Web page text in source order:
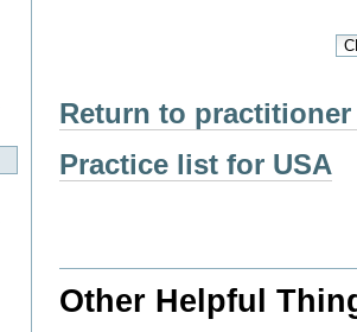
Return to
Practice list for USA
Other Helpful